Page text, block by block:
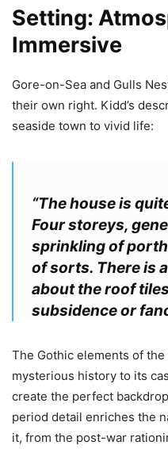
Setting:
Immersive
Gore-on-Sea and Gulls
their own right. Kidd’s
seaside town to vivid life:
“The house is
Four storeys,
sprinkling of
of sorts. There is
about the roof
subsidence or
The Gothic elements of
mysterious history to its
create the perfect
period detail enriches the
it, from the post-war